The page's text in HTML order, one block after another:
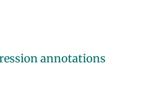
annotations